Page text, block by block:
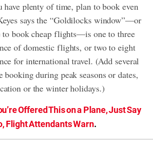
have plenty of time, plan to book even
says the “Goldilocks window”—or
to book cheap flights—is one to three
of domestic flights, or two to eight
for international travel. (Add several
booking during peak seasons or dates,
or the winter holidays.)
Offered This on a Plane, Just Say
Flight Attendants Warn.